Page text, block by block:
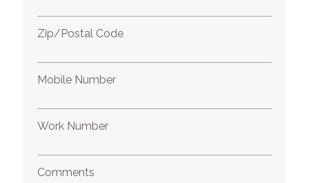
Zip/Postal Code
Mobile Number
Work Number
Comments